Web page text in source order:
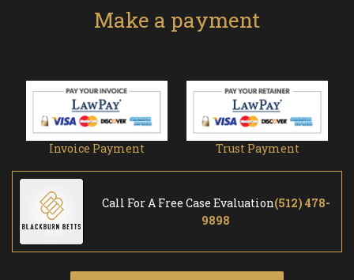
Make a payment
Invoice Payment Trust Payment
Call For A Free Case Evaluation(512) 478-
9898